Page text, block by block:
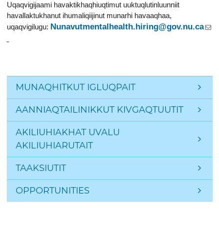
Uqaqvigijaami havaktikhaqhiuqtimut uuktuqlutinluunniit
havallaktukhanut ihumaliqiijinut munarhi havaaqhaa,
uqaqvigilugu: Nunavutmentalhealth.hiring@gov.nu.ca
Side Navigation: Page
MUNAQHITKUT IGLUQPAIT
AANNIAQTAILINIKKUT KIVGAQTUUTIT
AKILIUHIAKHAT UVALU
AKILIUHIARUTAIT
TAAKSIUTIT
OPPORTUNITIES